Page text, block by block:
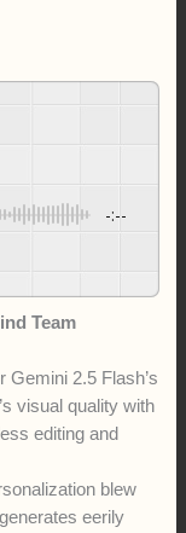
-:--
Team
Gemini 2.5 Flash’s
visual quality with
editing and
blew
eerily